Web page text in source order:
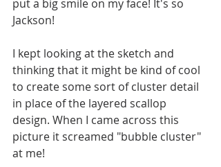
put a big smile on my face! It's so
Jackson!
I kept looking at the sketch and
thinking that it might be kind of cool
to create some sort of cluster detail
in place of the layered scallop
design. When I came across this
picture it screamed "bubble cluster"
at me!